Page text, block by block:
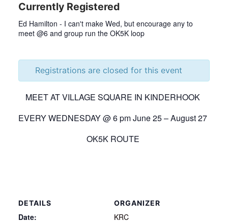
Currently Registered
Ed Hamilton - I can't make Wed, but encourage any to
meet @6 and group run the OK5K loop
Registrations are closed for this event
MEET AT VILLAGE SQUARE IN KINDERHOOK
EVERY WEDNESDAY @ 6 pm June 25 – August 27
OK5K ROUTE
DETAILS
Date:
ORGANIZER
KRC